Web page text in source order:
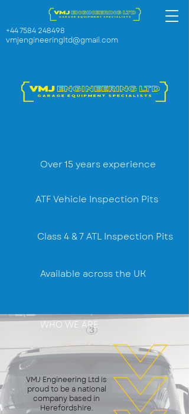
+44 7584 248498
vmjengineeringltd@gmail.com
Over 15 years experience
ATF Vehicle Inspection Pits
Class 4 & 7 ATL Inspection Pits
Available across the UK
WHO WE ARE
VMJ Engineering Ltd is
proud to be a national
company based in
Herefordshire.